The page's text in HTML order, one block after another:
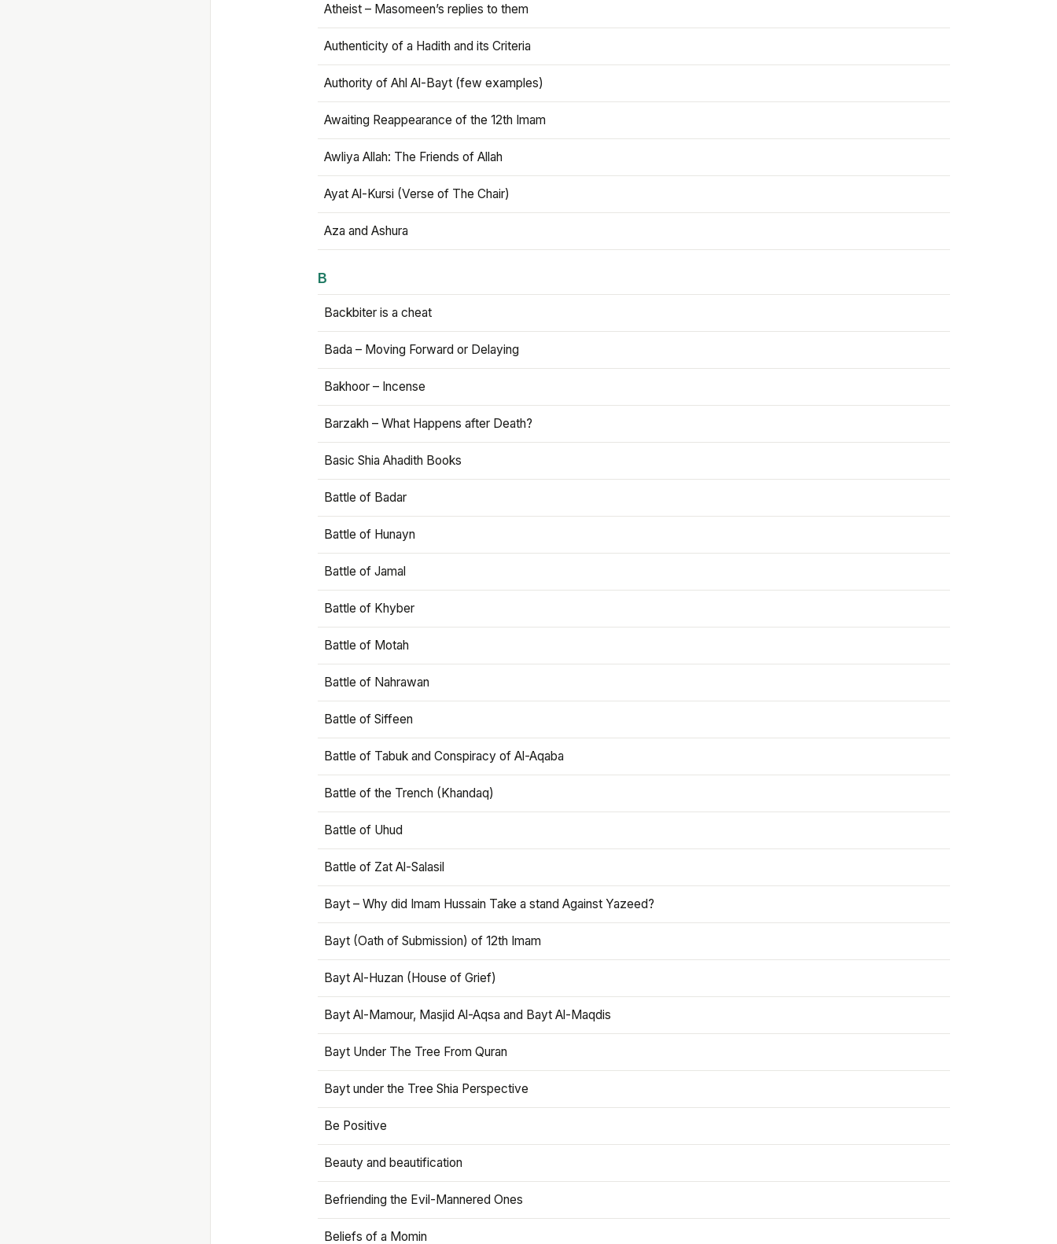
Atheist – Masomeen’s replies to them
Authenticity of a Hadith and its Criteria
Authority of Ahl Al-Bayt (few examples)
Awaiting Reappearance of the 12th Imam
Awliya Allah: The Friends of Allah
Ayat Al-Kursi (Verse of The Chair)
Aza and Ashura
B
Backbiter is a cheat
Bada – Moving Forward or Delaying
Bakhoor – Incense
Barzakh – What Happens after Death?
Basic Shia Ahadith Books
Battle of Badar
Battle of Hunayn
Battle of Jamal
Battle of Khyber
Battle of Motah
Battle of Nahrawan
Battle of Siffeen
Battle of Tabuk and Conspiracy of Al-Aqaba
Battle of the Trench (Khandaq)
Battle of Uhud
Battle of Zat Al-Salasil
Bayt – Why did Imam Hussain Take a stand Against Yazeed?
Bayt (Oath of Submission) of 12th Imam
Bayt Al-Huzan (House of Grief)
Bayt Al-Mamour, Masjid Al-Aqsa and Bayt Al-Maqdis
Bayt Under The Tree From Quran
Bayt under the Tree Shia Perspective
Be Positive
Beauty and beautification
Befriending the Evil-Mannered Ones
Beliefs of a Momin